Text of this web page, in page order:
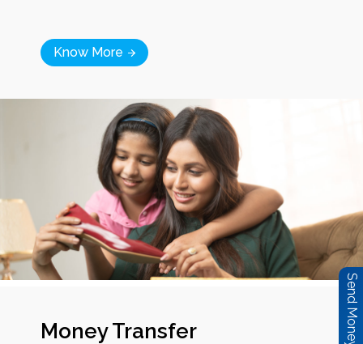
Know More
Money Transfer